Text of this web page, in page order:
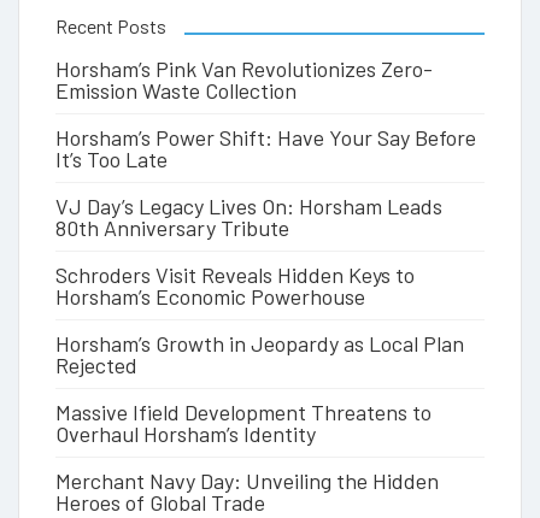
Recent Posts
Horsham’s Pink Van Revolutionizes Zero-
Emission Waste Collection
Horsham’s Power Shift: Have Your Say Before
It’s Too Late
VJ Day’s Legacy Lives On: Horsham Leads
80th Anniversary Tribute
Schroders Visit Reveals Hidden Keys to
Horsham’s Economic Powerhouse
Horsham’s Growth in Jeopardy as Local Plan
Rejected
Massive Ifield Development Threatens to
Overhaul Horsham’s Identity
Merchant Navy Day: Unveiling the Hidden
Heroes of Global Trade